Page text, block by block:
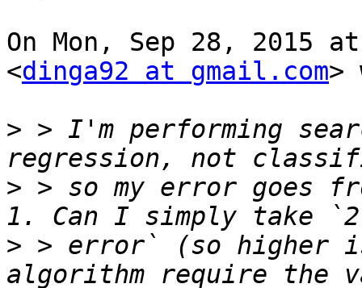
On Mon, Sep 28, 2015
<dinga92 at gmail.com>
> > I'm performing
> > so my error goes
> > error` (so higher